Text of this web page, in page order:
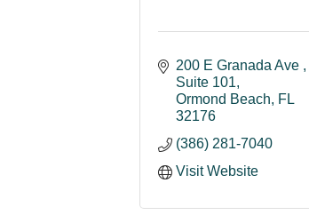
200 E Granada Ave
Suite 101
Ormond Beach
FL
32176
(386) 281-7040
Visit Website